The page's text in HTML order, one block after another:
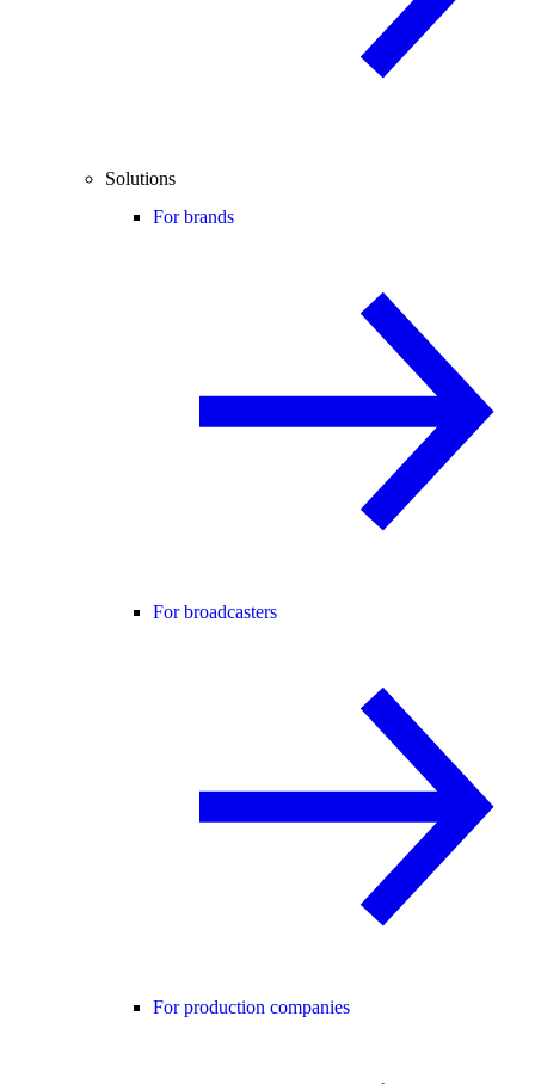
Solutions
For brands
For broadcasters
For production companies